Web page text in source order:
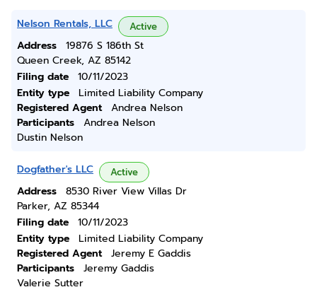
Nelson Rentals, LLC Active
Address
19876 S 186th St
Queen Creek, AZ 85142
Filing date
10/11/2023
Entity type
Limited Liability Company
Registered Agent
Andrea Nelson
Participants
Andrea Nelson
Dustin Nelson
Dogfather's LLC Active
Address
8530 River View Villas Dr
Parker, AZ 85344
Filing date
10/11/2023
Entity type
Limited Liability Company
Registered Agent
Jeremy E Gaddis
Participants
Jeremy Gaddis
Valerie Sutter